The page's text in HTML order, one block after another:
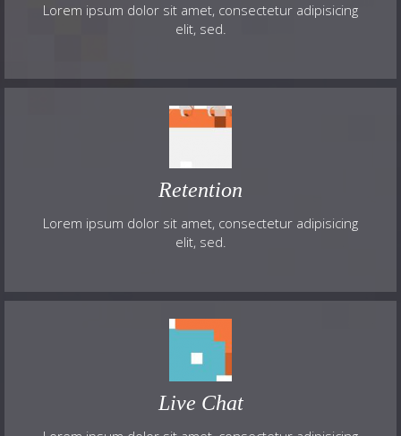
Lorem ipsum dolor sit amet, consectetur adipisicing
elit, sed.
Retention
Lorem ipsum dolor sit amet, consectetur adipisicing
elit, sed.
Live Chat